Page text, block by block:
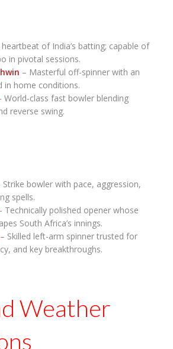
of India’s batting; capable of
in pivotal sessions.
– Masterful off-spinner with an
in home conditions.
World-class fast bowler blending
reverse swing.
Strike bowler with pace, aggression,
spells.
Technically polished opener whose
South Africa’s innings.
– Skilled left-arm spinner trusted for
and key breakthroughs.
Weather